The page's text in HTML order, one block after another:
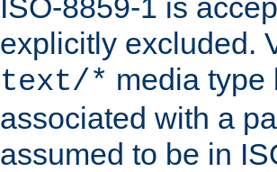
ISO-8859-1 is
explicitly excluded.
text/* media type
associated with a
assumed to be in